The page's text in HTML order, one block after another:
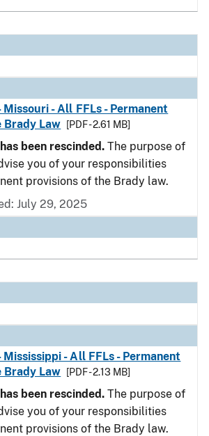
- All FFLs - Permanent
Brady Law
[PDF - 2.61 MB]
been rescinded. The purpose of
you of your responsibilities
provisions of the Brady law.
July 29, 2025
- All FFLs - Permanent
Brady Law
[PDF - 2.13 MB]
been rescinded. The purpose of
you of your responsibilities
provisions of the Brady law.